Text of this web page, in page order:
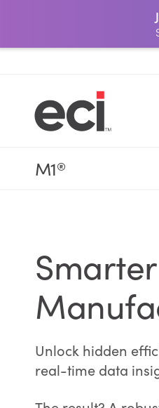
M1®
Unlock hidden
real-time data